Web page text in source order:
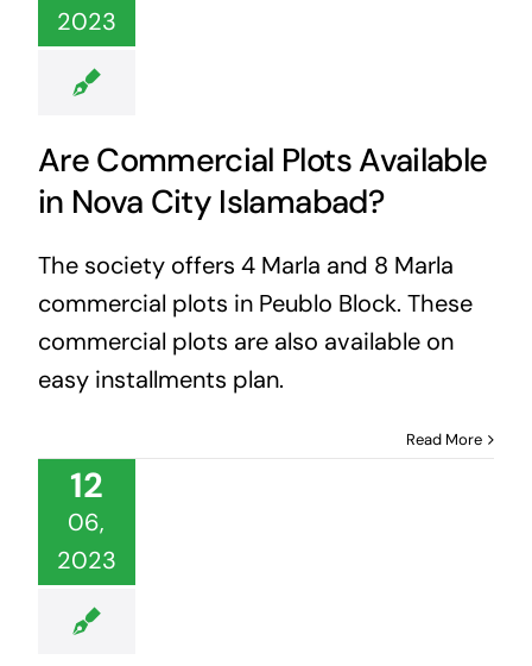
2023
Are Commercial Plots Available
in Nova City Islamabad?
The society offers 4 Marla and 8 Marla
commercial plots in Peublo Block. These
commercial plots are also available on
easy installments plan.
Read More
12
06,
2023